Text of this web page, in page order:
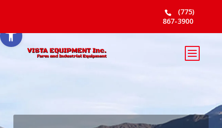
Open toolbar
(775)
867-3900